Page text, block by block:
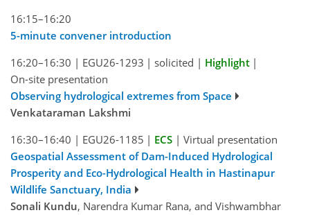
16:15–16:20
5-minute convener introduction
16:20–16:30 | EGU26-1293 | solicited | Highlight |
On-site presentation
Observing hydrological extremes from Space
Venkataraman Lakshmi
16:30–16:40 | EGU26-1185 | ECS | Virtual presentation
Geospatial Assessment of Dam-Induced Hydrological
Prosperity and Eco-Hydrological Health in Hastinapur
Wildlife Sanctuary, India
Sonali Kundu, Narendra Kumar Rana, and Vishwambhar